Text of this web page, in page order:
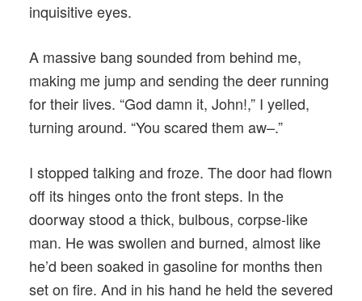
inquisitive eyes.
A massive bang sounded from behind me,
making me jump and sending the deer running
for their lives. “God damn it, John!,” I yelled,
turning around. “You scared them aw–.”
I stopped talking and froze. The door had flown
off its hinges onto the front steps. In the
doorway stood a thick, bulbous, corpse-like
man. He was swollen and burned, almost like
he’d been soaked in gasoline for months then
set on fire. And in his hand he held the severed